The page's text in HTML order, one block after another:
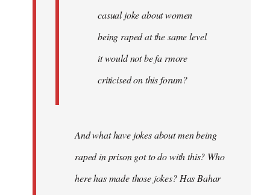
casual joke about women
being raped at the same level
it would not be fa rmore
criticised on this forum?
And what have jokes about men being
raped in prison got to do with this? Who
here has made those jokes? Has Bahar